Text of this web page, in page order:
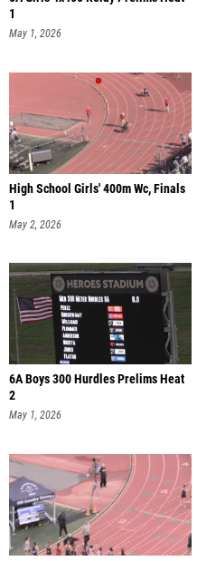
1
May 1, 2026
High School Girls' 400m Wc, Finals
1
May 2, 2026
6A Boys 300 Hurdles Prelims Heat
2
May 1, 2026